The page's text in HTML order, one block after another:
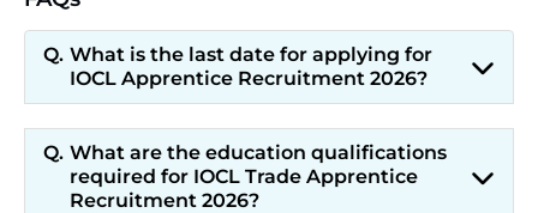
What is the last date for applying for
IOCL Apprentice Recruitment 2026?
What are the education qualifications
required for IOCL Trade Apprentice
Recruitment 2026?